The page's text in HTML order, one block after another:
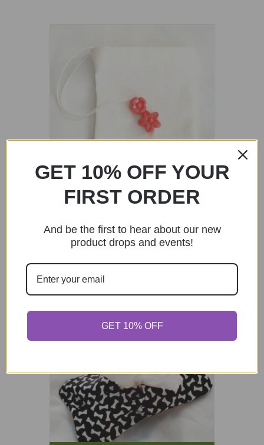
Fabric Reusable Tea Bags – Red Flower
$ 1.90
Add to cart
GET 10% OFF YOUR
FIRST ORDER
And be the first to hear about our new
product drops and events!
GET 10% OFF